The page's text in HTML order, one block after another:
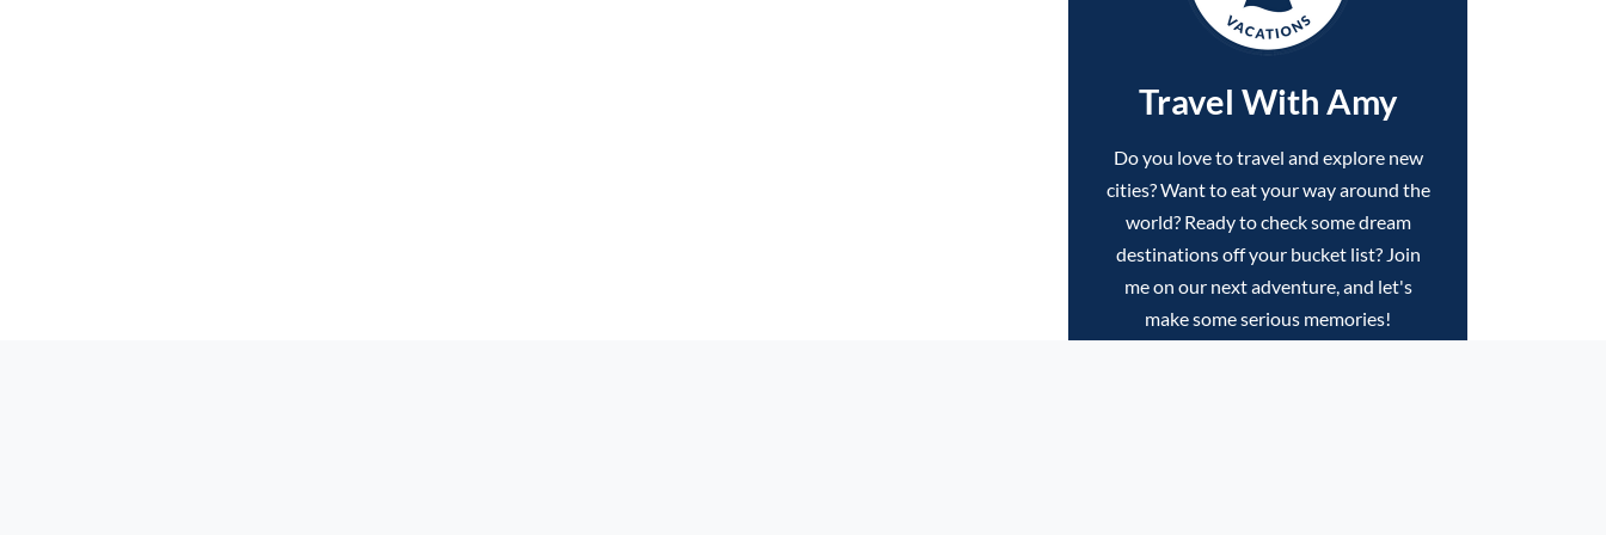
Travel With Amy
Do you love to travel and explore new
cities? Want to eat your way around the
world? Ready to check some dream
destinations off your bucket list? Join
me on our next adventure, and let's
make some serious memories!